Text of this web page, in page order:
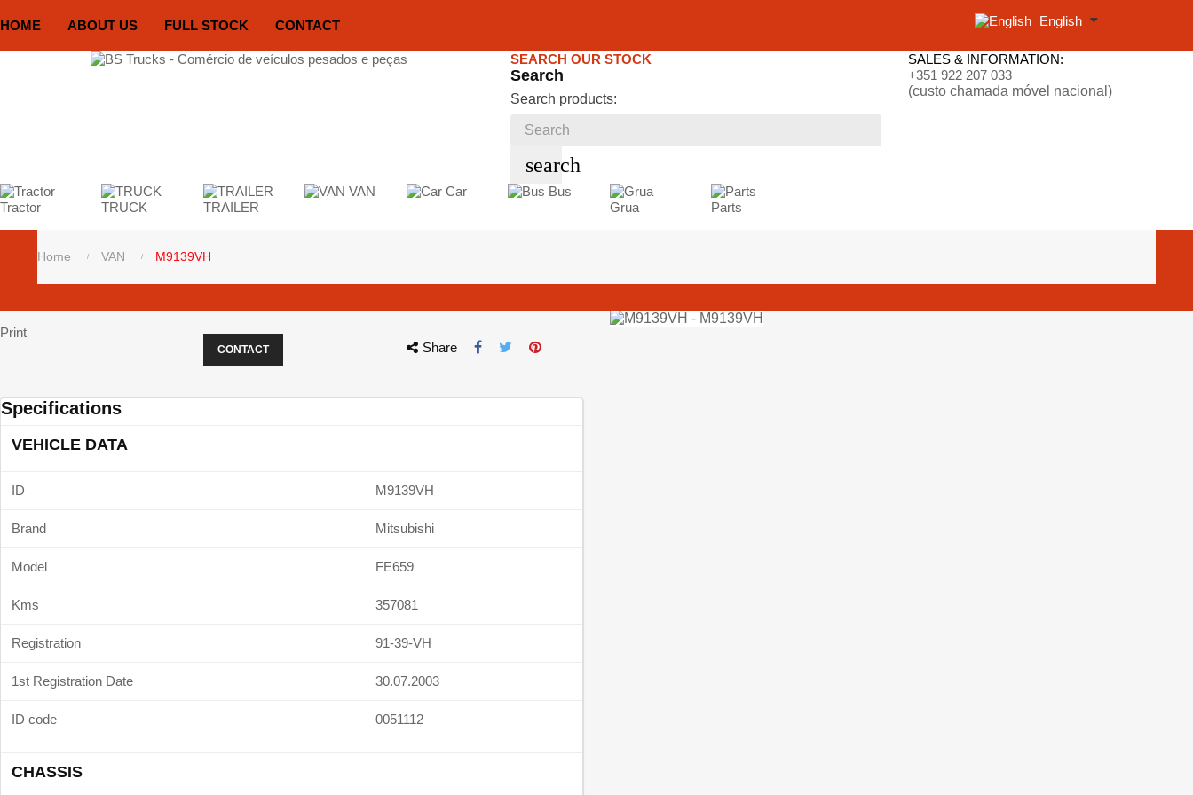
HOME ABOUT US FULL STOCK CONTACT English
SEARCH OUR STOCK
Search
Search products:
search
SALES & INFORMATION:
+351 922 207 033
(custo chamada móvel nacional)
Tractor TRUCK TRAILER
VAN Car
Bus
Grua
Parts
Home VAN M9139VH
Print
CONTACT Share
Specifications
VEHICLE DATA
ID M9139VH
Brand Mitsubishi
Model FE659
Kms 357081
Registration 91-39-VH
1st Registration Date 30.07.2003
ID code 0051112
CHASSIS